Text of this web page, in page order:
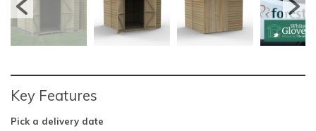
Key Features
Pick a delivery date